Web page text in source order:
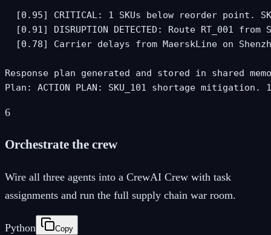
[0.95] CRITICAL: 1 SKUs below reorder point.
[0.91] DISRUPTION DETECTED: Route RT_001 from
[0.78] Carrier delays from MaerskLine on
Response plan generated and stored in shared
Plan: ACTION PLAN: SKU_101 shortage
6
Orchestrate the crew
Wire all three agents into a CrewAI Crew with task
assignments and run the full supply chain war room.
Python Copy